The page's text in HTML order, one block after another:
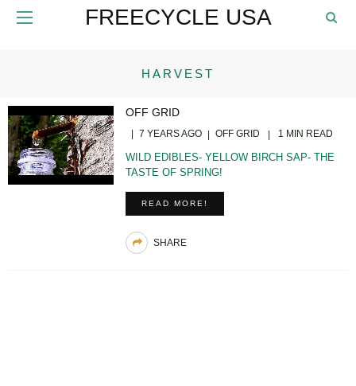
FREECYCLE USA
HARVEST
OFF GRID
7 YEARS AGO OFF GRID 1 MIN READ
WILD EDIBLES- YELLOW BIRCH SAP- THE
TASTE OF SPRING!
READ MORE!
SHARE